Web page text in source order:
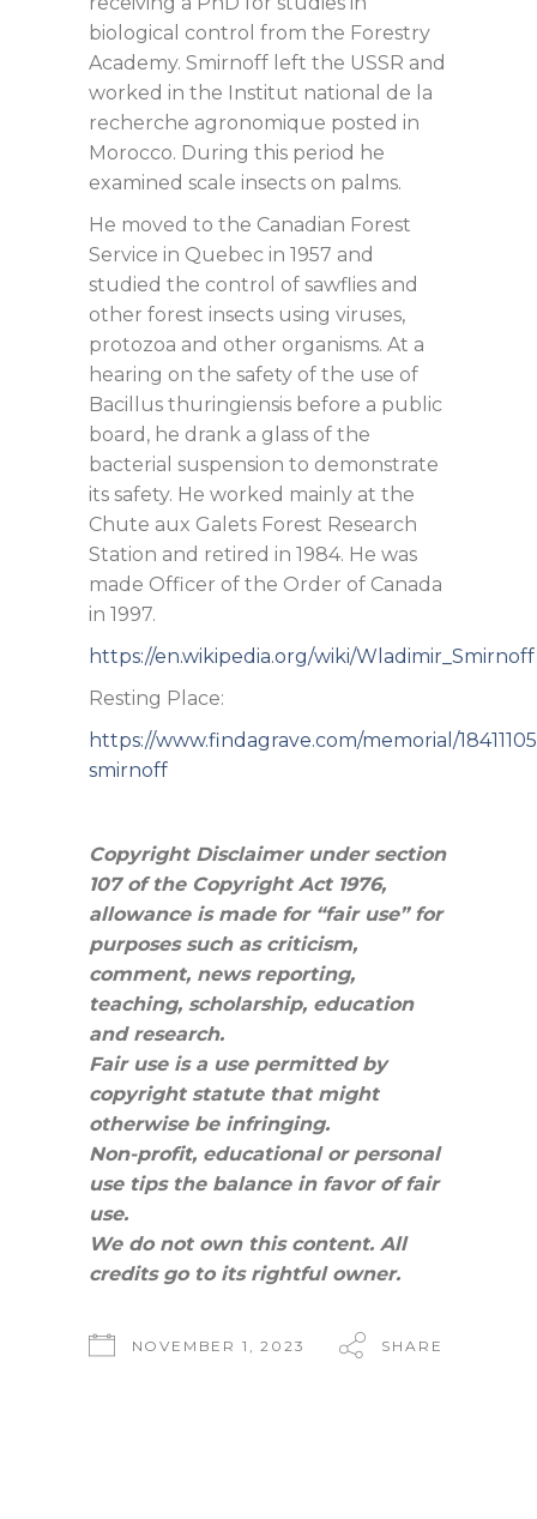
biological control from the Forestry
Academy. Smirnoff left the USSR and
worked in the Institut national de la
recherche agronomique posted in
Morocco. During this period he
examined scale insects on palms.
He moved to the Canadian Forest
Service in Quebec in 1957 and
studied the control of sawflies and
other forest insects using viruses,
protozoa and other organisms. At a
hearing on the safety of the use of
Bacillus thuringiensis before a public
board, he drank a glass of the
bacterial suspension to demonstrate
its safety. He worked mainly at the
Chute aux Galets Forest Research
Station and retired in 1984. He was
made Officer of the Order of Canada
in 1997.
https://en.wikipedia.org/wiki/Wladimir_Smirnoff
Resting Place:
https://www.findagrave.com/memorial/
smirnoff
Copyright Disclaimer under section
107 of the Copyright Act 1976,
allowance is made for “fair use” for
purposes such as criticism,
comment, news reporting,
teaching, scholarship, education
and research.
Fair use is a use permitted by
copyright statute that might
otherwise be infringing.
Non-profit, educational or personal
use tips the balance in favor of fair
use.
We do not own this content. All
credits go to its rightful owner.
NOVEMBER 1, 2023 SHARE